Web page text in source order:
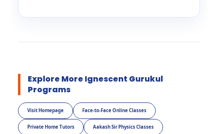
Explore More Ignescent Gurukul
Programs
Visit Homepage Face-to-Face Online Classes
Private Home Tutors Aakash Sir Physics Classes